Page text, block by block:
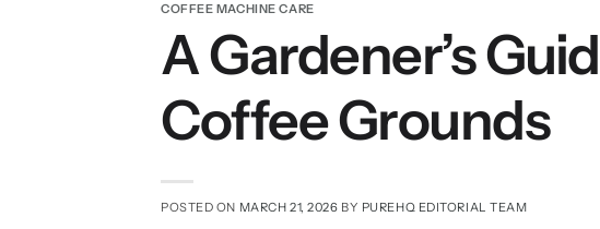
COFFEE MACHINE CARE
A Gardener’s
Coffee Grounds
POSTED ON MARCH 21, 2026 BY PUREHQ EDITORIAL TEAM